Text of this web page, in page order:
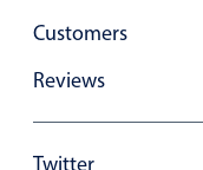
Segmented
Inputs & fields
Toggle & radio
Customers
Reviews
Twitter